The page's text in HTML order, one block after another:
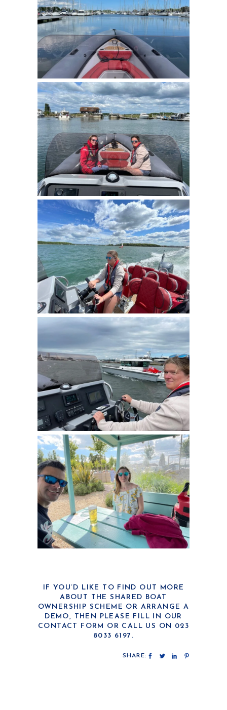
IF YOU’D LIKE TO FIND OUT MORE
ABOUT THE SHARED BOAT
OWNERSHIP SCHEME OR ARRANGE A
DEMO, THEN PLEASE FILL IN OUR
CONTACT FORM OR CALL US ON 023
8033 6197.
SHARE: